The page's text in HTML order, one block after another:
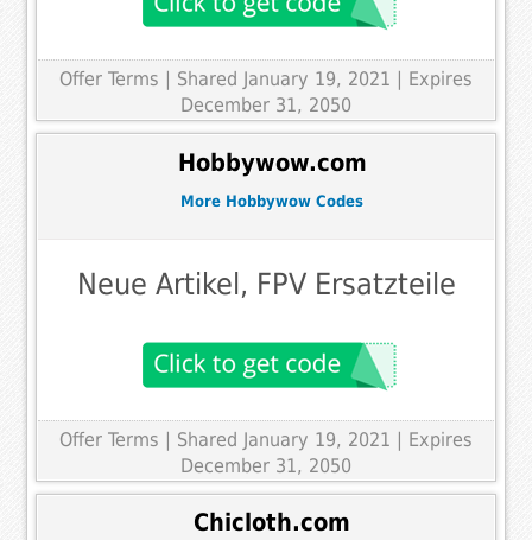
Offer Terms
| Shared January 19, 2021 | Expires
December 31, 2050
Hobbywow.com
More Hobbywow Codes
Neue Artikel, FPV Ersatzteile
Offer Terms | Shared January 19, 2021 | Expires
December 31, 2050
Chicloth.com